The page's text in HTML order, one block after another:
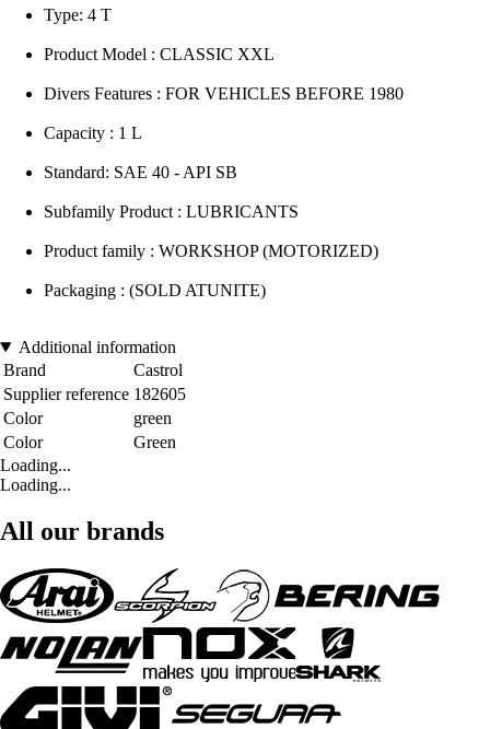
Type: 4 T
Product Model : CLASSIC XXL
Divers Features : FOR VEHICLES BEFORE 1980
Capacity : 1 L
Standard: SAE 40 - API SB
Subfamily Product : LUBRICANTS
Product family : WORKSHOP (MOTORIZED)
Packaging : (SOLD ATUNITE)
Additional information
Brand
Castrol
Supplier reference 182605
Color
green
Color
Green
Loading...
Loading...
All our brands